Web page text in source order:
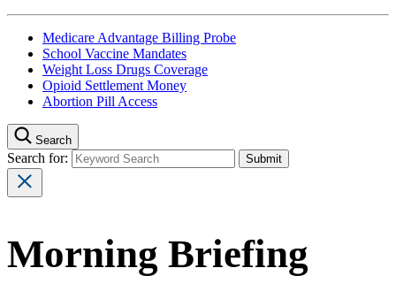
Medicare Advantage Billing Probe
School Vaccine Mandates
Weight Loss Drugs Coverage
Opioid Settlement Money
Abortion Pill Access
Search
Search for:
Morning Briefing